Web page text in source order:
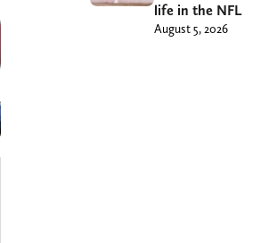
life in the NFL
August 5, 2026